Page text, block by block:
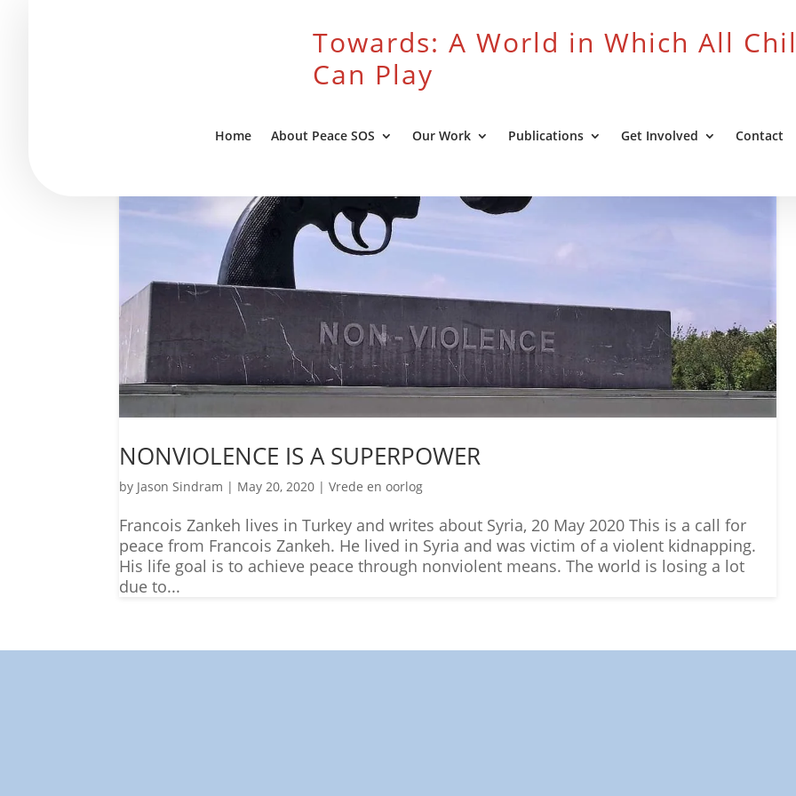
Towards: A World in Which All
Can Play
Home About Peace SOS Our Work Publications Get Involved Contact
NONVIOLENCE IS A SUPERPOWER
by Jason Sindram | May 20, 2020 |Vrede en oorlog
Francois Zankeh lives in Turkey and writes about Syria, 20 May 2020 This is a call for
peace from Francois Zankeh. He lived in Syria and was victim of a violent kidnapping.
His life goal is to achieve peace through nonviolent means. The world is losing a lot
due to...